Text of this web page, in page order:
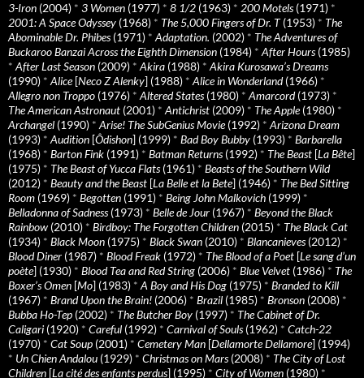
3-Iron (2004) * 3 Women (1977) * 8 1/2 (1963) * 200 Motels(1971) *
2001: A Space Odyssey (1968) * The 5,000 Fingers of Dr. T(1953) * The
Abominable Dr. Phibes(1971) * Adaptation. (2002) * The Adventures of
Buckaroo Banzai Across the Eighth Dimension (1984) * After Hours(1985)
* After Last Season (2009) * Akira (1988) * Akira Kurosawa’s Dreams
(1990) * Alice[Neco Z Alenky] (1988) * Alice in Wonderland(1966) *
Allegro non Troppo (1976) * Altered States(1980) * Amarcord(1973) *
The American Astronaut (2001) * Antichrist (2009) * The Apple(1980) *
Archangel (1990) * Arise! The SubGenius Movie(1992) * Arizona Dream
(1993) * Audition [Ôdishon] (1999) * Bad Boy Bubby (1993) * Barbarella
(1968) * Barton Fink (1991) * Batman Returns(1992) * The Beast [La Bête]
(1975) * The Beast of Yucca Flats(1961) * Beasts of the Southern Wild
(2012) * Beauty and the Beast [La Belle et la Bete] (1946) * The Bed Sitting
Room (1969) * Begotten (1991) * Being John Malkovich (1999) *
Belladonna of Sadness(1973) * Belle de Jour (1967) * Beyond the Black
Rainbow (2010) * Birdboy: The Forgotten Children (2015) * The Black Cat
(1934) * Black Moon (1975) * Black Swan (2010) * Blancanieves(2012) *
Blood Diner (1987) * Blood Freak (1972) * The Blood of a Poet [Le sang d’un
poète] (1930) * Blood Tea and Red String (2006) * Blue Velvet (1986) * The
Boxer’s Omen [Mo] (1983) * A Boy and His Dog (1975) * Branded to Kill
(1967) * Brand Upon the Brain! (2006) * Brazil (1985) * Bronson (2008) *
Bubba Ho-Tep (2002) * The Butcher Boy (1997) * The Cabinet of Dr.
Caligari (1920) * Careful (1992) * Carnival of Souls(1962) * Catch-22
(1970) * Cat Soup (2001) * Cemetery Man [Dellamorte Dellamore] (1994)
* Un Chien Andalou (1929) * Christmas on Mars(2008) * The City of Lost
Children [La cité des enfants perdus] (1995) * City of Women (1980) *